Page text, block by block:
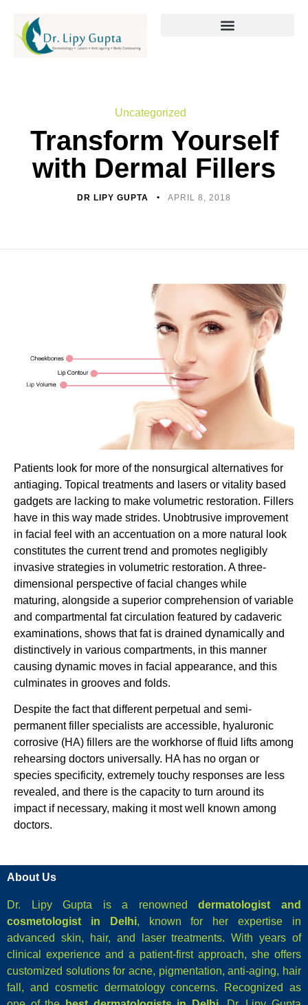
Uncategorized
Transform Yourself
with Dermal Fillers
DR LIPY GUPTA APRIL 8, 2018
Patients look for more of the nonsurgical alternatives for
antiaging. Topical treatments and lasers or vitality based
gadgets are lacking to make volumetric restoration. Fillers
have in this way made strides. Unobtrusive improvement
in facial feel with an accentuation on a more natural look
constitutes the current trend and promotes negligibly
invasive strategies in volumetric restoration. A three-
dimensional perspective of facial changes while
maturing, alongside a superior comprehension of variable
and compartmental fat circulation featured by cadaveric
examinations, shows that fat is drained dynamically and
distinctively in various compartments, in this manner
causing dynamic moves in facial appearance, and this
culminates in grooves and folds.
Despite the fact that different perpetual and semi-
permanent filler specialists are accessible, hyaluronic
corrosive (HA) fillers are the workhorse of fluid lifts among
rehearsing doctors universally. HA has no organ or
species specificity, extremely touchy responses are less
revealed, and there is the capacity to turn around its
impact if necessary, making it most well known among
doctors.
About Us
Dr. Lipy Gupta is a renowneddermatologist and
cosmetologist in Delhi, known for her expertise in
advanced skin, hair, and laser treatments. With years of
clinical experience and a patient-first approach, she offers
customized solutions for acne, pigmentation, anti-aging, hair
fall, and cosmetic dermatology concerns. Recognized as